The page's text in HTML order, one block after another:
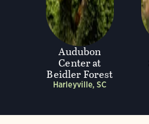
Audubon
Center at
Beidler Forest
Harleyville, SC